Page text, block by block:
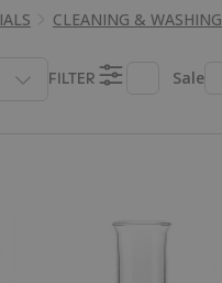
CLEANING & WASHING
FILTER Sale